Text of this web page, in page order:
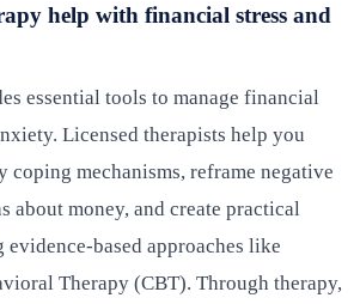
help with financial stress and
essential tools to manage financial
Licensed therapists help you
coping mechanisms, reframe negative
about money, and create practical
evidence-based approaches like
Therapy (CBT). Through therapy,